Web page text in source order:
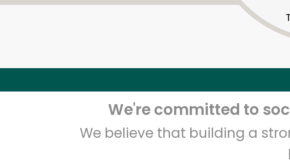
We're committed to
We believe that building a
Unlimited Free
Zip code